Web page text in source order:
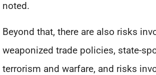
noted.
Beyond that, there are also risks
weaponized trade policies, state-
terrorism and warfare, and risks